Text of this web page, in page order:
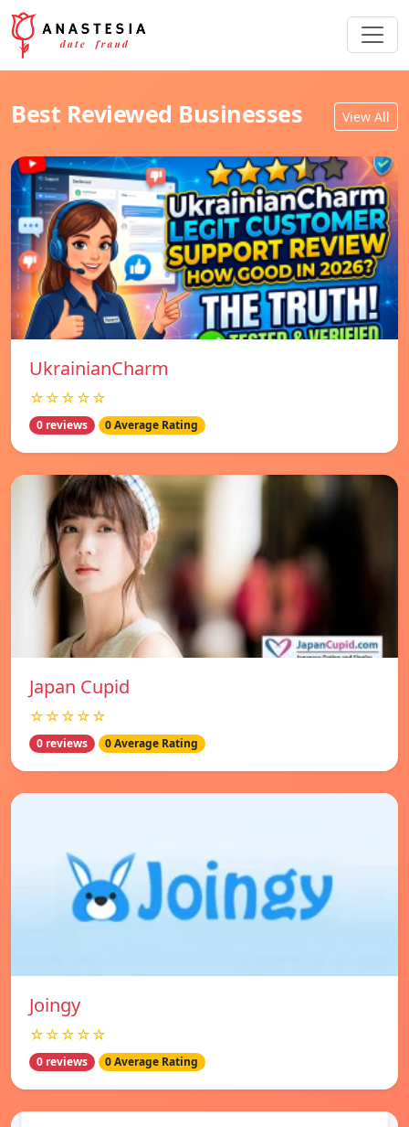
Best Reviewed Businesses View All
UkrainianCharm
☆☆☆☆☆
0 reviews 0 Average Rating
Japan Cupid
☆☆☆☆☆
0 reviews 0 Average Rating
Joingy
☆☆☆☆☆
0 reviews 0 Average Rating